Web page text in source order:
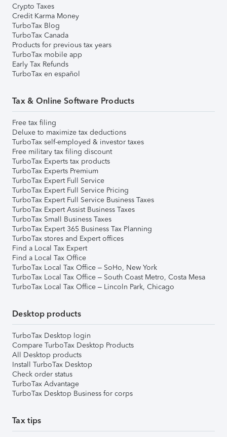
Crypto Taxes
Credit Karma Money
TurboTax Blog
TurboTax Canada
Products for previous tax years
TurboTax mobile app
Early Tax Refunds
TurboTax en español
Tax & Online Software Products
Free tax filing
Deluxe to maximize tax deductions
TurboTax self-employed & investor taxes
Free military tax filing discount
TurboTax Experts tax products
TurboTax Experts Premium
TurboTax Expert Full Service
TurboTax Expert Full Service Pricing
TurboTax Expert Full Service Business Taxes
TurboTax Expert Assist Business Taxes
TurboTax Small Business Taxes
TurboTax Expert 365 Business Tax Planning
TurboTax stores and Expert offices
Find a Local Tax Expert
Find a Local Tax Office
TurboTax Local Tax Office – SoHo, New York
TurboTax Local Tax Office – South Coast Metro, Costa Mesa
TurboTax Local Tax Office – Lincoln Park, Chicago
Desktop products
TurboTax Desktop login
Compare TurboTax Desktop Products
All Desktop products
Install TurboTax Desktop
Check order status
TurboTax Advantage
TurboTax Desktop Business for corps
Tax tips